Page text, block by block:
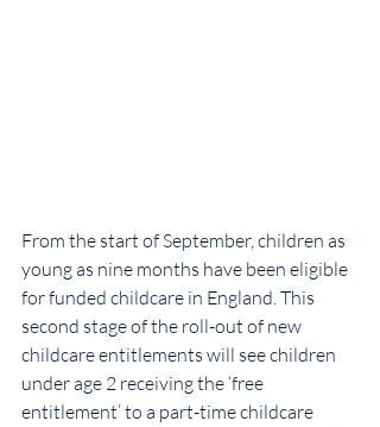
From the start of September, children as
young as nine months have been eligible
for funded childcare in England. This
second stage of the roll-out of new
childcare entitlements will see children
under age 2 receiving the ‘free
entitlement’ to a part-time childcare